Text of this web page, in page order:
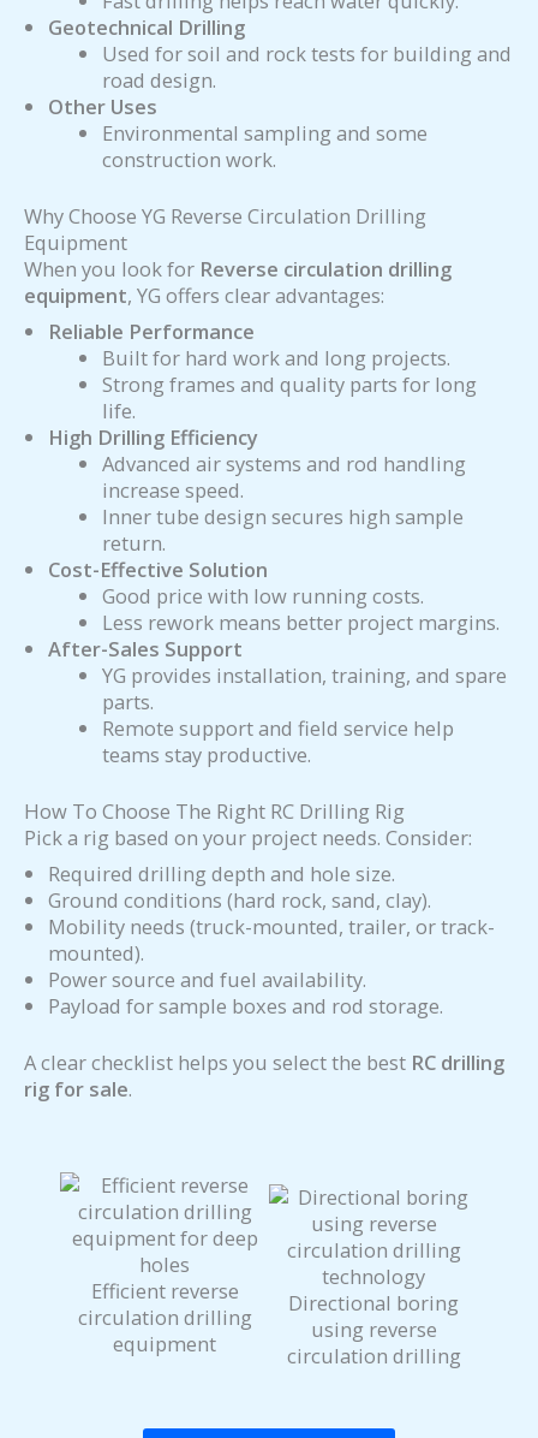
Geotechnical Drilling
Used for soil and rock tests for building and
road design.
Other Uses
Environmental sampling and some
construction work.
Why Choose YG Reverse Circulation Drilling
Equipment
When you look for Reverse circulation drilling
equipment, YG offers clear advantages:
Reliable Performance
Built for hard work and long projects.
Strong frames and quality parts for long
life.
High Drilling Efficiency
Advanced air systems and rod handling
increase speed.
Inner tube design secures high sample
return.
Cost-Effective Solution
Good price with low running costs.
Less rework means better project margins.
After-Sales Support
YG provides installation, training, and spare
parts.
Remote support and field service help
teams stay productive.
How To Choose The Right RC Drilling Rig
Pick a rig based on your project needs. Consider:
Required drilling depth and hole size.
Ground conditions (hard rock, sand, clay).
Mobility needs (truck-mounted, trailer, or track-
mounted).
Power source and fuel availability.
Payload for sample boxes and rod storage.
A clear checklist helps you select the best RC drilling
rig for sale.
Efficient reverse
circulation drilling
equipment
Directional boring
using reverse
circulation drilling